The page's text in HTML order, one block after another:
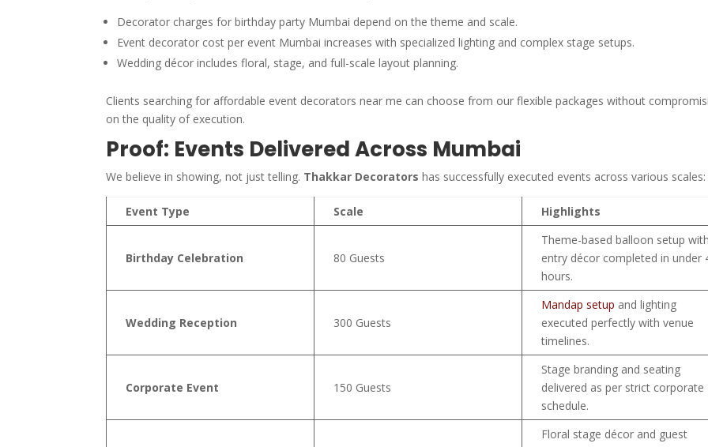
Decorator charges for birthday party Mumbai depend on the theme and scale.
Event decorator cost per event Mumbai increases with specialized lighting and complex stage setups.
Wedding décor includes floral, stage, and full-scale layout planning.
Clients searching for affordable event decorators near me can choose from our flexible packages without
on the quality of execution.
Proof: Events Delivered Across Mumbai
We believe in showing, not just telling. Thakkar Decorators has successfully executed events across various scales:
Event Type Scale Highlights
Birthday Celebration 80 Guests
Theme-based balloon setup with
entry décor completed in under
hours.
Wedding Reception 300 Guests
Mandap setup and lighting
executed perfectly with venue
timelines.
Corporate Event 150 Guests
Stage branding and seating
delivered as per strict corporate
schedule.
Floral stage décor and guest